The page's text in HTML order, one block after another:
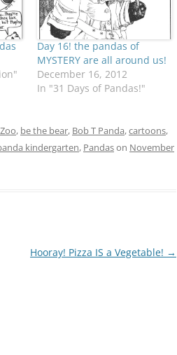
Day 16! the pandas of
MYSTERY are all around us!
December 16, 2012
In "31 Days of Pandas!"
, be the bear, Bob T Panda,cartoons,
kindergarten, Pandason November
Hooray! Pizza IS a Vegetable! →